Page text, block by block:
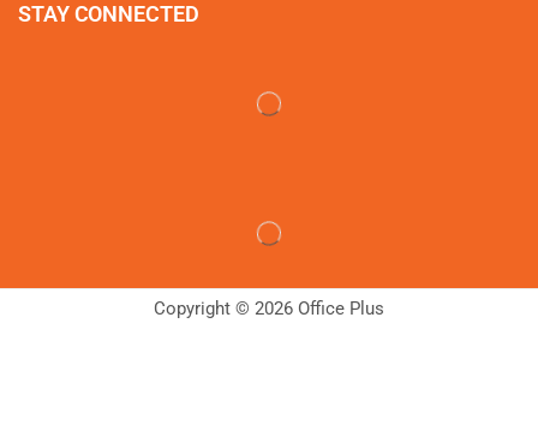
STAY CONNECTED
Copyright © 2026 Office Plus